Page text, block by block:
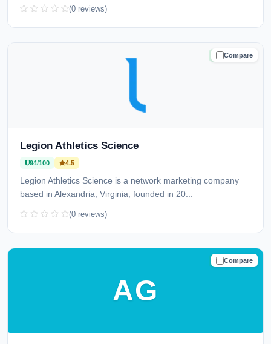
(0 reviews)
Compare
TRUSTED
Legion Athletics Science
94/100 4.5
Legion Athletics Science is a network marketing company
based in Alexandria, Virginia, founded in 20...
(0 reviews)
Compare
TRUSTED
AG